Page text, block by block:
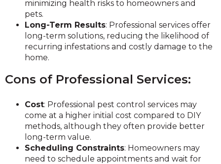
minimizing health risks to homeowners and
pets.
Long-Term Results: Professional services offer
long-term solutions, reducing the likelihood of
recurring infestations and costly damage to the
home.
Cons of Professional Services:
Cost: Professional pest control services may
come at a higher initial cost compared to DIY
methods, although they often provide better
long-term value.
Scheduling Constraints: Homeowners may
need to schedule appointments and wait for